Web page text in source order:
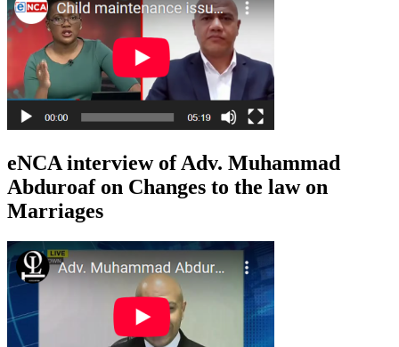
eNCA interview of Adv. Muhammad
Abduroaf on Changes to the law on
Marriages